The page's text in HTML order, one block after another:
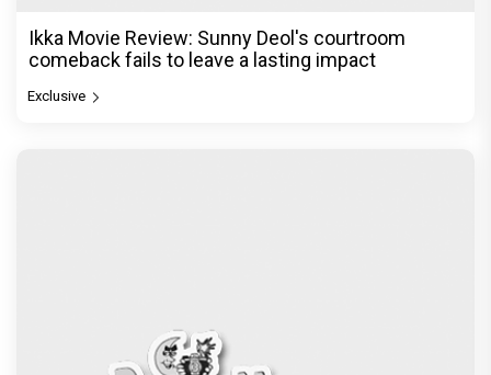
Ikka Movie Review: Sunny Deol's courtroom
comeback fails to leave a lasting impact
Exclusive